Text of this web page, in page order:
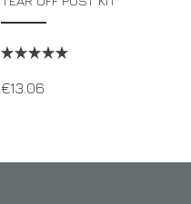
€13.06